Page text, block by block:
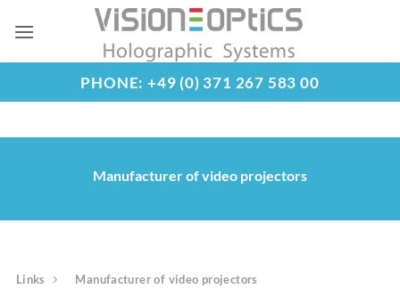
PHONE: +49 (0) 371 267 583 00
Manufacturer of video projectors
Links Manufacturer of video projectors